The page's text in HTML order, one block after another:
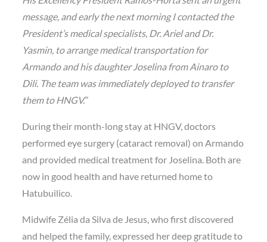
message, and early the next morning I contacted the
President’s medical specialists, Dr. Ariel and Dr.
Yasmin, to arrange medical transportation for
Armando and his daughter Joselina from Ainaro to
Dili. The team was immediately deployed to transfer
them to HNGV.”
During their month-long stay at HNGV, doctors
performedeye surgery (cataract removal) on Armando
and provided medical treatment for Joselina. Both are
now in good health and have returned home to
Hatubuilico.
Midwife Zélia da Silva de Jesus, who first discovered
and helped the family, expressed her deep gratitude to